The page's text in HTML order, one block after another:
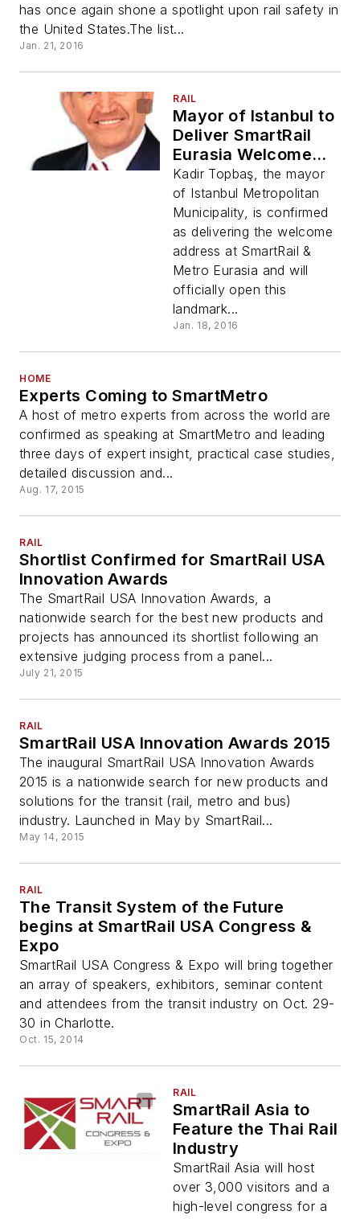
has once again shone a spotlight upon rail safety in
the United States.The list...
Jan. 21, 2016
RAIL
Mayor of Istanbul to
Deliver SmartRail
Eurasia Welcome
Address
Kadir Topbaş, the mayor
of Istanbul Metropolitan
Municipality, is confirmed
as delivering the welcome
address at SmartRail &
Metro Eurasia and will
officially open this
landmark...
Jan. 18, 2016
HOME
Experts Coming to SmartMetro
A host of metro experts from across the world are
confirmed as speaking at SmartMetro and leading
three days of expert insight, practical case studies,
detailed discussion and...
Aug. 17, 2015
RAIL
Shortlist Confirmed for SmartRail USA
Innovation Awards
The SmartRail USA Innovation Awards, a
nationwide search for the best new products and
projects has announced its shortlist following an
extensive judging process from a panel...
July 21, 2015
RAIL
SmartRail USA Innovation Awards 2015
The inaugural SmartRail USA Innovation Awards
2015 is a nationwide search for new products and
solutions for the transit (rail, metro and bus)
industry. Launched in May by SmartRail...
May 14, 2015
RAIL
The Transit System of the Future
begins at SmartRail USA Congress &
Expo
SmartRail USA Congress & Expo will bring together
an array of speakers, exhibitors, seminar content
and attendees from the transit industry on Oct. 29-
30 in Charlotte.
Oct. 15, 2014
RAIL
SmartRail Asia to
Feature the Thai Rail
Industry
SmartRail Asia will host
over 3,000 visitors and a
high-level congress for a